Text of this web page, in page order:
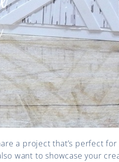
a project that’s perfect
want to showcase your